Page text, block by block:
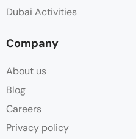
Dubai Activities
Company
About us
Blog
Careers
Privacy policy